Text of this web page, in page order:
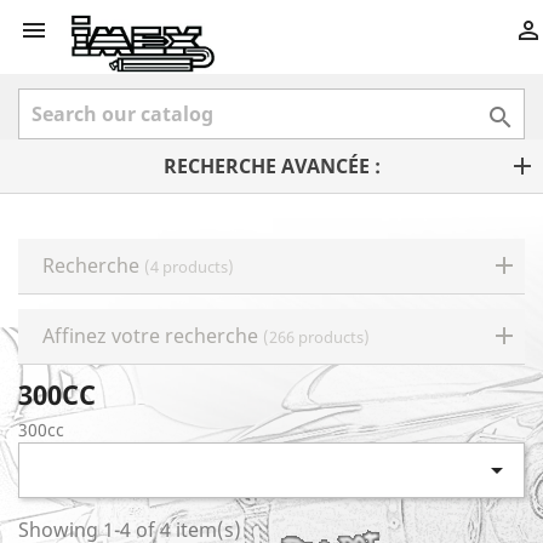
 

RECHERCHE AVANCÉE :
Recherche (4 products)
Affinez votre recherche (266 products)
300CC
300cc

Showing 1-4 of 4 item(s)